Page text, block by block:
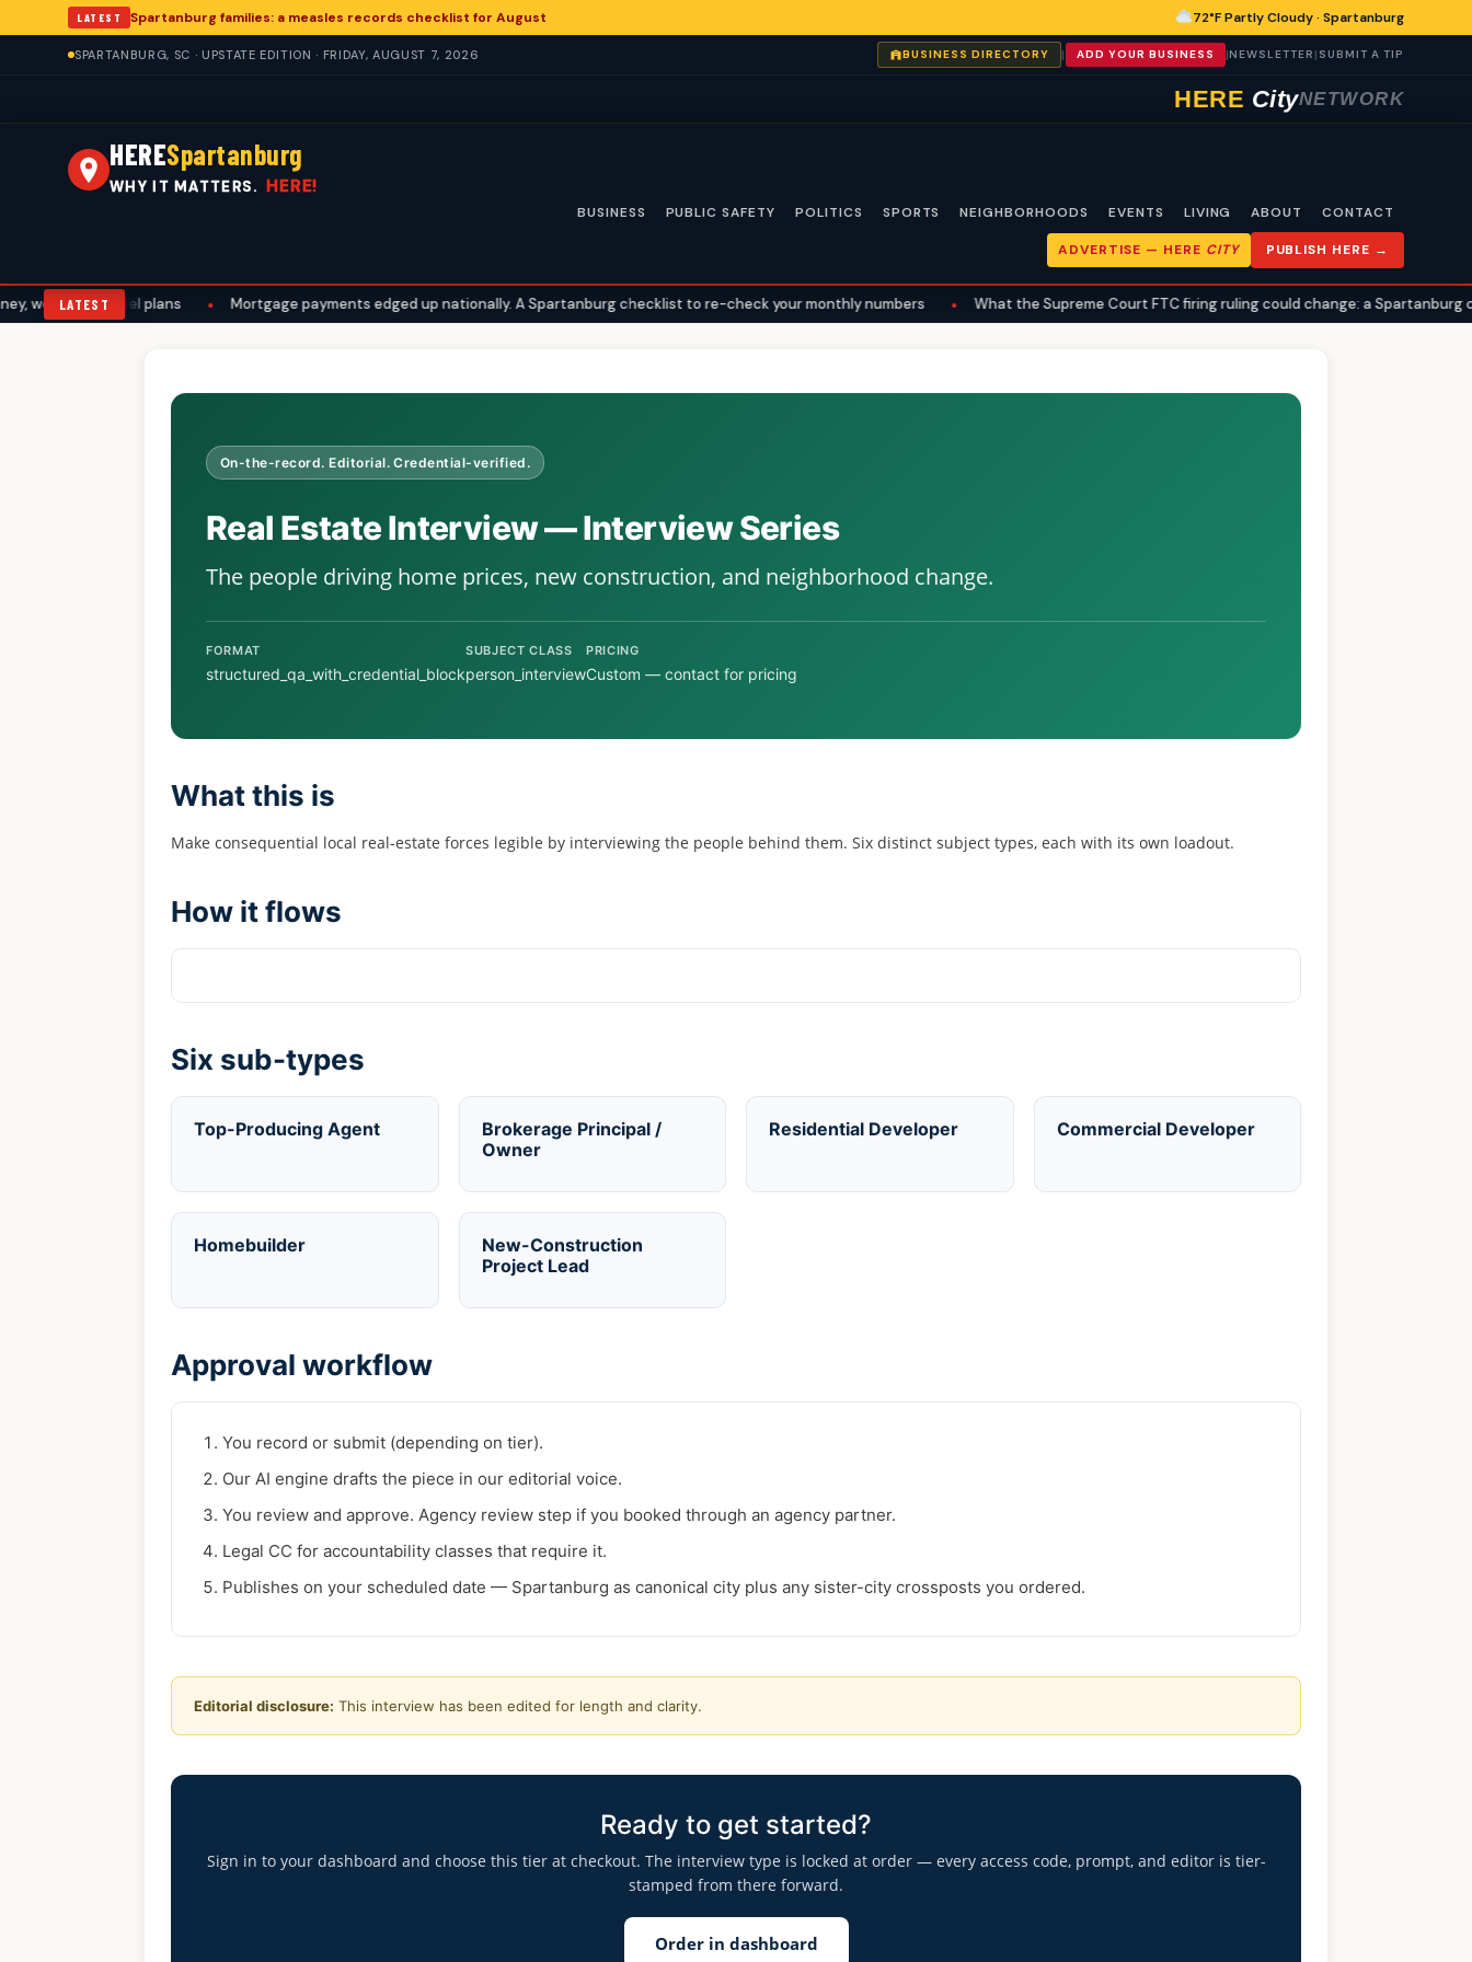
LATEST Spartanburg families: a measles records checklist for August 72°F Partly Cloudy · Spartanburg
SPARTANBURG, SC · UPSTATE EDITION · FRIDAY, AUGUST 7, 2026 BUSINESS DIRECTORY | ADD YOUR BUSINESS |NEWSLETTER | SUBMIT A TIP
HERE CityNETWORK
HERESpartanburg
WHY IT MATTERS. HERE!
BUSINESS PUBLIC SAFETY POLITICS SPORTS NEIGHBORHOODS EVENTS LIVING ABOUT CONTACT
ADVERTISE — HERE CITY PUBLISH HERE →
LATEST
and travel plans • Mortgage payments edged up nationally. A Spartanburg checklist to re-check your monthly numbers • What the Supreme Court FTC firing ruling could change: a Spartanburg
On-the-record. Editorial. Credential-verified.
Real Estate Interview — Interview Series
The people driving home prices, new construction, and neighborhood change.
FORMAT
structured_qa_with_credential_block
SUBJECT CLASS
person_interview
PRICING
Custom — contact for pricing
What this is
Make consequential local real-estate forces legible by interviewing the people behind them. Six distinct subject types, each with its own loadout.
How it flows
Six sub-types
Top-Producing Agent
Brokerage Principal /
Owner
Residential Developer Commercial Developer
Homebuilder
New-Construction
Project Lead
Approval workflow
You record or submit (depending on tier).
Our AI engine drafts the piece in our editorial voice.
You review and approve. Agency review step if you booked through an agency partner.
Legal CC for accountability classes that require it.
Publishes on your scheduled date — Spartanburg as canonical city plus any sister-city crossposts you ordered.
Editorial disclosure: This interview has been edited for length and clarity.
Ready to get started?
Sign in to your dashboard and choose this tier at checkout. The interview type is locked at order — every access code, prompt, and editor is tier-
stamped from there forward.
Order in dashboard